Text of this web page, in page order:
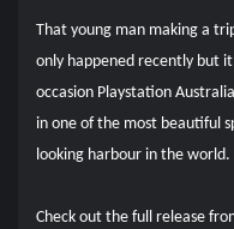
That young man making a
only happened recently but
occasion Playstation
in one of the most beautiful
looking harbour in the world.
Check out the full release